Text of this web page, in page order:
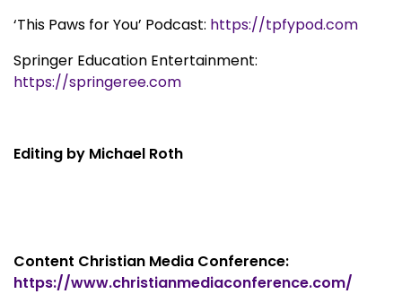
‘This Paws for You’ Podcast: https://tpfypod.com
Springer Education Entertainment:
https://springeree.com
Editing by Michael Roth
Content Christian Media Conference:
https://www.christianmediaconference.com/